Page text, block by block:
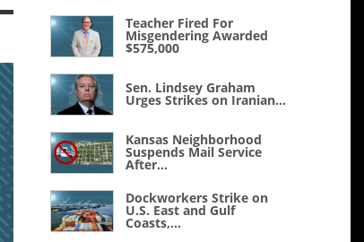
Teacher Fired For
Misgendering Awarded
$575,000
Sen. Lindsey Graham
Urges Strikes on Iranian...
Kansas Neighborhood
Suspends Mail Service
After...
Dockworkers Strike on
U.S. East and Gulf
Coasts,...